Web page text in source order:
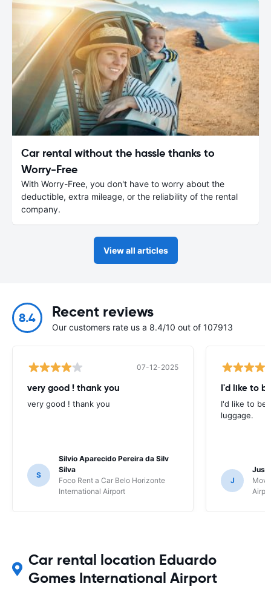
Car rental without the hassle thanks to
Worry-Free
With Worry-Free, you don't have to worry about the
deductible, extra mileage, or the reliability of the rental
company.
View all articles
8.4 Recent reviews
Our customers rate us a 8.4/10 out of 107913
07-12-2025
very good ! thank you
very good ! thank you
S
Silvio Aparecido Pereira da Silv
Silva
Foco Rent a Car Belo Horizonte
International Airport
I'd like to
I'd like to be
luggage.
J
Car rental location Eduardo
Gomes International Airport